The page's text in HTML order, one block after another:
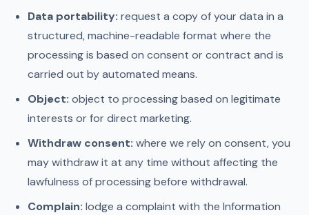
Data portability: request a copy of your data in a
structured, machine-readable format where the
processing is based on consent or contract and is
carried out by automated means.
Object: object to processing based on legitimate
interests or for direct marketing.
Withdraw consent: where we rely on consent, you
may withdraw it at any time without affecting the
lawfulness of processing before withdrawal.
Complain: lodge a complaint with the Information